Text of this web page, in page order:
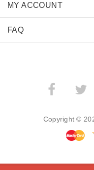
MY ACCOUNT
FAQ
­
Copyright ©